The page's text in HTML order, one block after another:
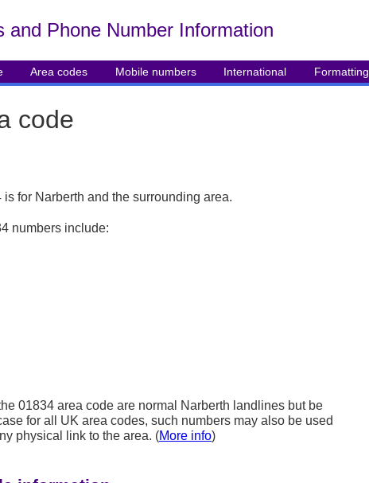
and Phone Number Information
Area codes Mobile numbers International Formatting
code
for Narberth and the surrounding area.
numbers include:
01834 area code are normal Narberth landlines but be
for all UK area codes, such numbers may also be used
physical link to the area. (More info)